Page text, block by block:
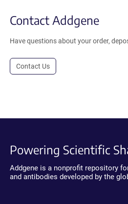
Contact Addgene
Have questions about your order,
Contact Us
Powering Scientific
Addgene is a nonprofit repository
and antibodies developed by the